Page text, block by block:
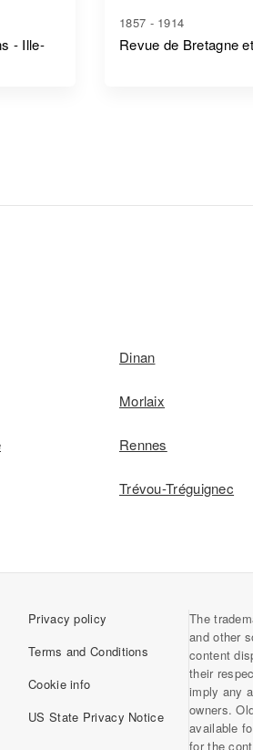
- Ille-
1857 - 1914
Revue de Bretagne
Dinan
Morlaix
Rennes
Trévou-Tréguignec
Privacy policy
Terms and Conditions
Cookie info
US State Privacy Notice
The
and other
content
their
imply any
owners.
available
for the